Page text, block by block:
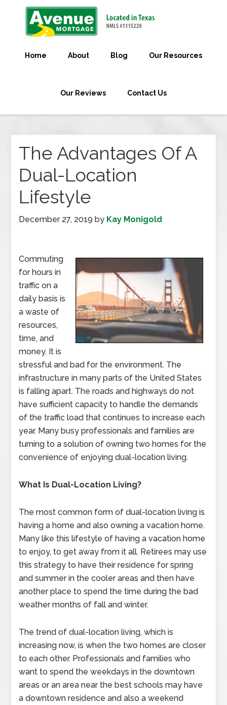
Home About Blog Our Resources
Our Reviews Contact Us
The Advantages Of A
Dual-Location
Lifestyle
December 27, 2019 by Kay Monigold
Commuting
for hours in
traffic on a
daily basis is
a waste of
resources,
time, and
money. It is
stressful and bad for the environment. The
infrastructure in many parts of the United States
is falling apart. The roads and highways do not
have sufficient capacity to handle the demands
of the traffic load that continues to increase each
year. Many busy professionals and families are
turning to a solution of owning two homes for the
convenience of enjoying dual-location living.
What Is Dual-Location Living?
The most common form of dual-location living is
having a home and also owning a vacation home.
Many like this lifestyle of having a vacation home
to enjoy, to get away from it all. Retirees may use
this strategy to have their residence for spring
and summer in the cooler areas and then have
another place to spend the time during the bad
weather months of fall and winter.
The trend of dual-location living, which is
increasing now, is when the two homes are closer
to each other. Professionals and families who
want to spend the weekdays in the downtown
areas or an area near the best schools may have
a downtown residence and also a weekend